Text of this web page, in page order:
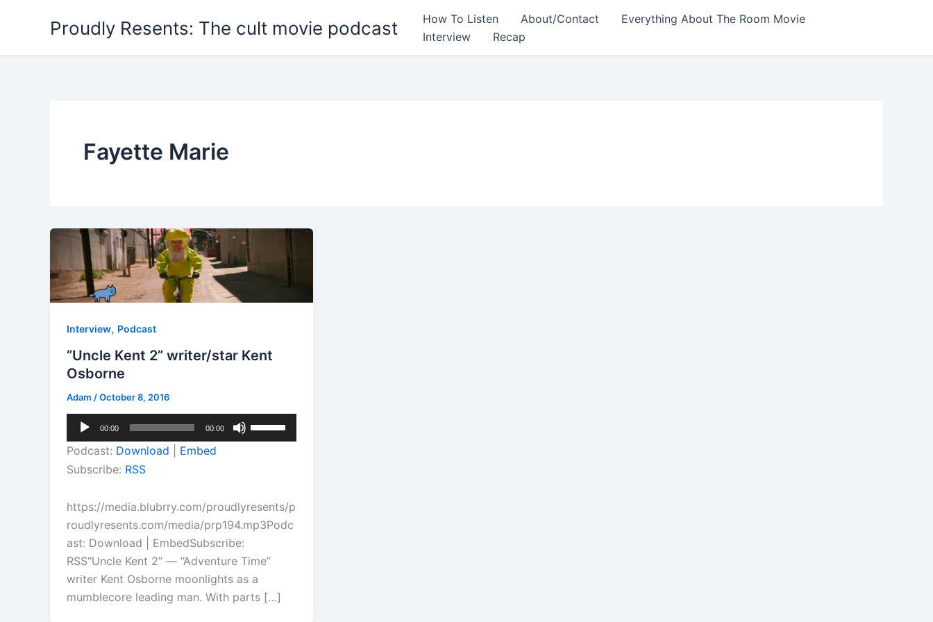
Proudly Resents: The cult movie podcast How To Listen About/Contact
Everything About The Room Movie
Interview
Recap
Fayette Marie
Interview, Podcast
“Uncle Kent 2” writer/star Kent
Osborne
Adam /October 8, 2016
Audio
Player
00:00 00:00
Up/Down
increase
or
volume.
Podcast: Download
Embed
Subscribe: RSS
https://media.blubrry.com/proudlyresents/p
roudlyresents.com/media/prp194.mp3Podc
ast: Download | EmbedSubscribe:
RSS“Uncle Kent 2” — “Adventure Time”
writer Kent Osborne moonlights as a
mumblecore leading man. With parts […]